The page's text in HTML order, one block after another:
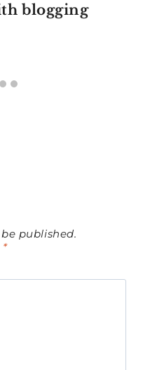
blogging
published.
*